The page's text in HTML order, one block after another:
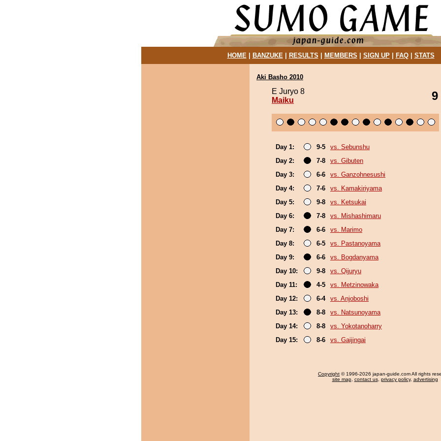
HOME| BANZUKE| RESULTS MEMBERS SIGN UP| FAQ| STATS
Aki Basho 2010
E Juryo 8
Maiku
9
Day 1: 9-5
vs. Sebunshu
Day 2:
7-8
vs. Gibuten
Day 3:
6-6
vs. Ganzohnesushi
Day 4:
7-6
vs. Kamakiriyama
Day 5:
9-8
vs. Ketsukai
Day 6:
7-8
vs. Mishashimaru
Day 7:
6-6
vs. Marimo
Day 8:
6-5
vs. Pastanoyama
Day 9:
6-6
vs. Bogdanyama
Day 10:
9-8
vs. Qijuryu
Day 11:
4-5
vs. Metzinowaka
Day 12:
6-4
vs. Anjoboshi
Day 13:
8-8
vs. Natsunoyama
Day 14:
8-8
vs. Yokotanoharry
Day 15:
8-6 vs. Gaijingai
Copyright © 1996-2026 japan-guide.com All rights
site map, contact us, privacy policy, advertising